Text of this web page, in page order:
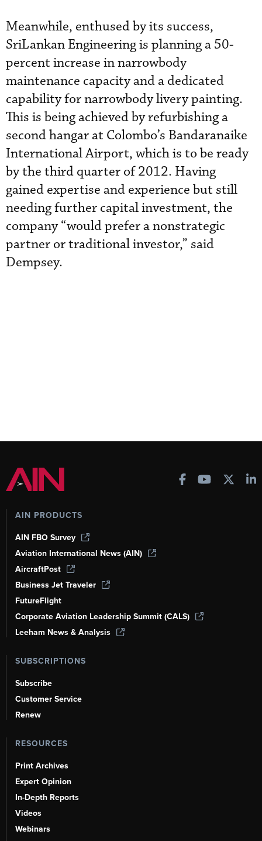
Meanwhile, enthused by its success,
SriLankan Engineering is planning a 50-
percent increase in narrowbody
maintenance capacity and a dedicated
capability for narrowbody livery painting.
This is being achieved by refurbishing a
second hangar at Colombo’s Bandaranaike
International Airport, which is to be ready
by the third quarter of 2012. Having
gained expertise and experience but still
needing further capital investment, the
company “would prefer a nonstrategic
partner or traditional investor,” said
Dempsey.
AIN PRODUCTS
AIN FBO Survey
Aviation International News (AIN)
AircraftPost
Business Jet Traveler
FutureFlight
Corporate Aviation Leadership Summit (CALS)
Leeham News & Analysis
SUBSCRIPTIONS
Subscribe
Customer Service
Renew
RESOURCES
Print Archives
Expert Opinion
In-Depth Reports
Videos
Webinars